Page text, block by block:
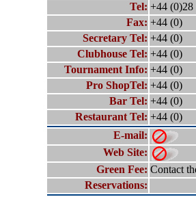
Tel: +44 (0)28
Fax: +44 (0)
Secretary Tel: +44 (0)
Clubhouse Tel: +44 (0)
Tournament Info: +44 (0)
Pro ShopTel: +44 (0)
Bar Tel: +44 (0)
Restaurant Tel: +44 (0)
E-mail:
Web Site:
Green Fee: Contact
Reservations: